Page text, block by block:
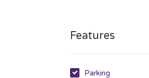
Features
Parking